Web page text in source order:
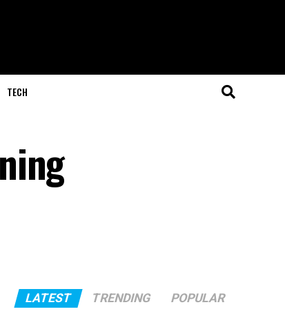
TECH
LATEST TRENDING POPULAR